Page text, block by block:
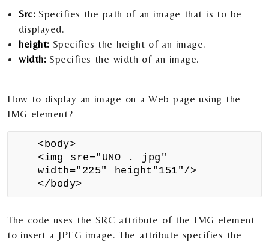
Src:Specifies the path of an image that is to be
displayed.
height:Specifies the height of an image.
width:Specifies the width of an image.
How to display an image on a Web page using the
IMG element?
<body>
<img sre="UNO . jpg"
width="225" height"151"/>
</body>
The code uses the SRC attribute of the IMG element
to insert a JPEG image. The attribute specifies the